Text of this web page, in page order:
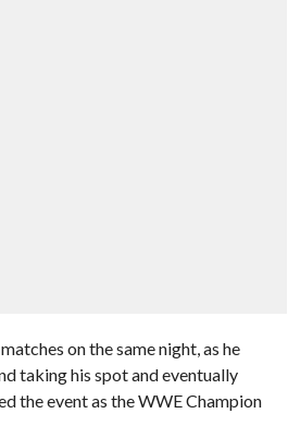
on the same night, as he
taking his spot and eventually
the event as the WWE Champion